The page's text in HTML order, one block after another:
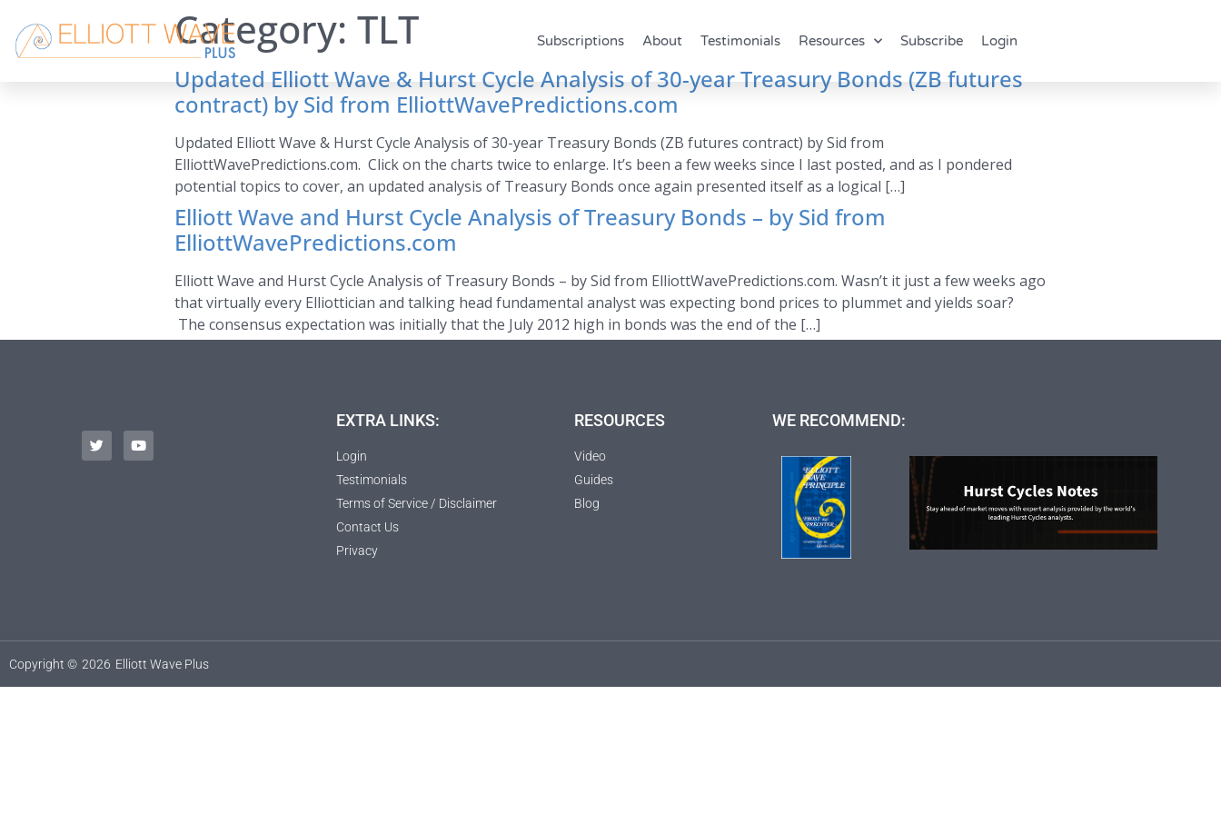
Subscriptions About Testimonials Resources Subscribe Login
Category: TLT
Updated Elliott Wave & Hurst Cycle Analysis of 30-year Treasury Bonds (ZB futures
contract) by Sid from ElliottWavePredictions.com
Updated Elliott Wave & Hurst Cycle Analysis of 30-year Treasury Bonds (ZB futures contract) by Sid from
ElliottWavePredictions.com. Click on the charts twice to enlarge. It’s been a few weeks since I last posted, and as I pondered
potential topics to cover, an updated analysis of Treasury Bonds once again presented itself as a logical […]
Elliott Wave and Hurst Cycle Analysis of Treasury Bonds – by Sid from
ElliottWavePredictions.com
Elliott Wave and Hurst Cycle Analysis of Treasury Bonds – by Sid from ElliottWavePredictions.com. Wasn’t it just a few weeks ago
that virtually every Elliottician and talking head fundamental analyst was expecting bond prices to plummet and yields soar?
The consensus expectation was initially that the July 2012 high in bonds was the end of the […]
EXTRA LINKS:
Login
Testimonials
Terms of Service / Disclaimer
Contact Us
Privacy
RESOURCES
Video
Guides
Blog
WE RECOMMEND:
Copyright © 2026 Elliott Wave Plus